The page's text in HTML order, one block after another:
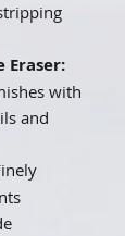
Eraser:
with
and